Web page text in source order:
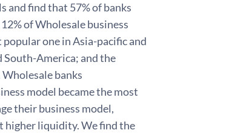
and find that 57% of banks
of Wholesale business
one in Asia-pacific and
South-America; and the
banks
model became the most
their business model,
higher liquidity. We find the